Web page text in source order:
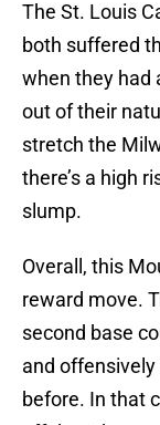
The St. Louis
both suffered
when they had
out of their
stretch the
there’s a high
slump.
Overall, this
reward move.
second base
and
before. In that